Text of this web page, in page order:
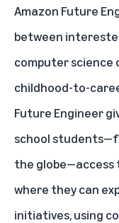
Amazon Future
between
computer science
childhood-to-
Future Engineer
school
the globe—access
where they can
initiatives, using